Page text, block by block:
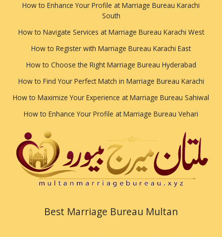
How to Enhance Your Profile at Marriage Bureau Karachi
South
How to Navigate Services at Marriage Bureau Karachi West
How to Register with Marriage Bureau Karachi East
How to Choose the Right Marriage Bureau Hyderabad
How to Find Your Perfect Match in Marriage Bureau Karachi
How to Maximize Your Experience at Marriage Bureau Sahiwal
How to Enhance Your Profile at Marriage Bureau Vehari
Best Marriage Bureau Multan